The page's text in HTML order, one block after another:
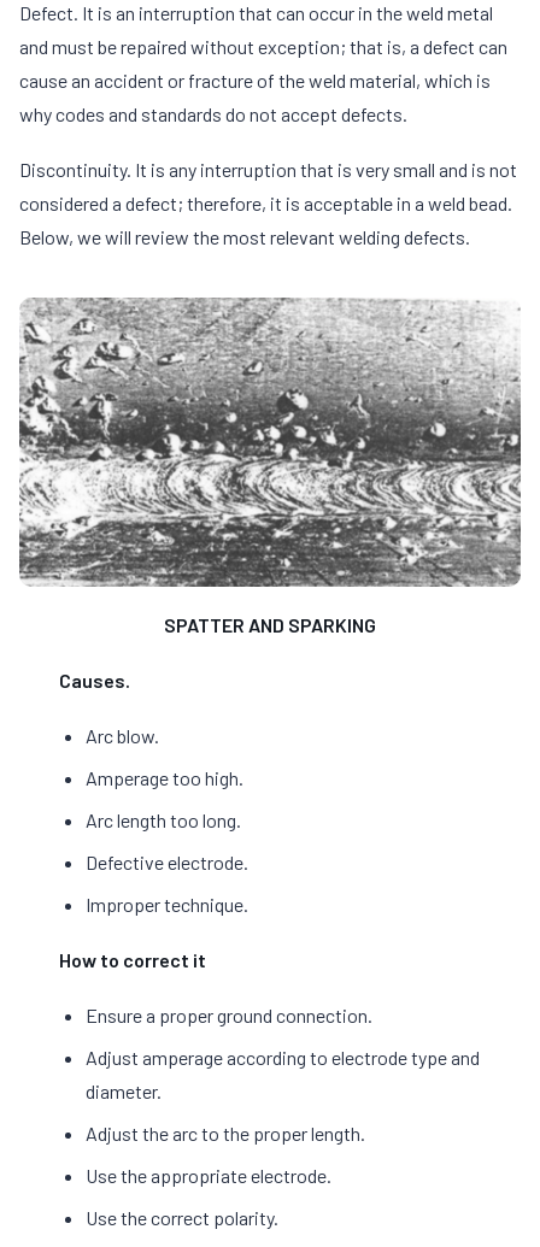
Defect. It is an interruption that can occur in the weld metal
and must be repaired without exception; that is, a defect can
cause an accident or fracture of the weld material, which is
why codes and standards do not accept defects.
Discontinuity. It is any interruption that is very small and is not
considered a defect; therefore, it is acceptable in a weld bead.
Below, we will review the most relevant welding defects.
SPATTER AND SPARKING
Causes.
Arc blow.
Amperage too high.
Arc length too long.
Defective electrode.
Improper technique.
How to correct it
Ensure a proper ground connection.
Adjust amperage according to electrode type and
diameter.
Adjust the arc to the proper length.
Use the appropriate electrode.
Use the correct polarity.